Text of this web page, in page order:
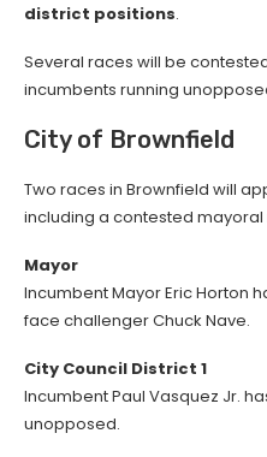
district positions.
Several races will be
incumbents running
City of Brownfield
Two races in Brownfield will
including a contested mayoral
Mayor
Incumbent Mayor Eric Horton
face challenger Chuck Nave.
City Council District 1
Incumbent Paul Vasquez Jr.
unopposed.